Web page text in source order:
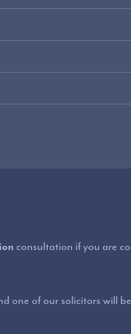
consultation if you are
one of our solicitors will